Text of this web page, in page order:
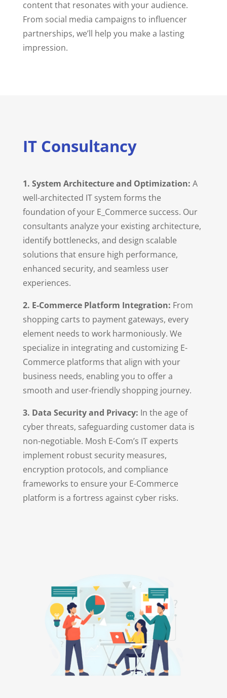
content that resonates with your audience.
From social media campaigns to influencer
partnerships, we’ll help you make a lasting
impression.
IT Consultancy
1. System Architecture and Optimization: A
well-architected IT system forms the
foundation of your E_Commerce success. Our
consultants analyze your existing architecture,
identify bottlenecks, and design scalable
solutions that ensure high performance,
enhanced security, and seamless user
experiences.
2. E-Commerce Platform Integration: From
shopping carts to payment gateways, every
element needs to work harmoniously. We
specialize in integrating and customizing E-
Commerce platforms that align with your
business needs, enabling you to offer a
smooth and user-friendly shopping journey.
3. Data Security and Privacy: In the age of
cyber threats, safeguarding customer data is
non-negotiable. Mosh E-Com’s IT experts
implement robust security measures,
encryption protocols, and compliance
frameworks to ensure your E-Commerce
platform is a fortress against cyber risks.